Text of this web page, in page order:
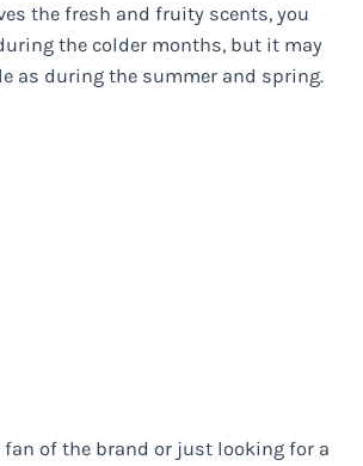
the fresh and fruity scents, you
the colder months, but it may
as during the summer and spring.
fan of the brand or just looking for a